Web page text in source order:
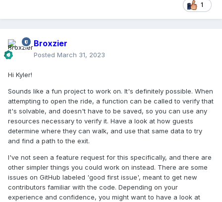
1
Broxzier
Posted March 31, 2023
Hi Kyler!
Sounds like a fun project to work on. It's definitely possible. When
attempting to open the ride, a function can be called to verify that
it's solvable, and doesn't have to be saved, so you can use any
resources necessary to verify it. Have a look at how guests
determine where they can walk, and use that same data to try
and find a path to the exit.
I've not seen a feature request for this specifically, and there are
other simpler things you could work on instead. There are some
issues on GitHub labeled 'good first issue', meant to get new
contributors familiar with the code. Depending on your
experience and confidence, you might want to have a look at